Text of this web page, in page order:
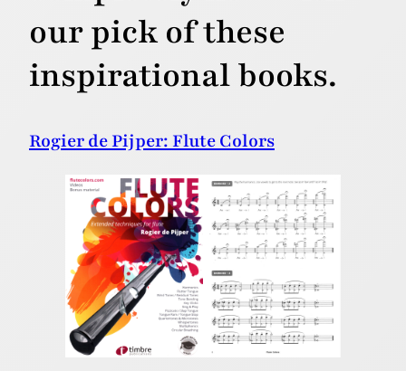
our pick of these
inspirational books.
Rogier de Pijper: Flute Colors